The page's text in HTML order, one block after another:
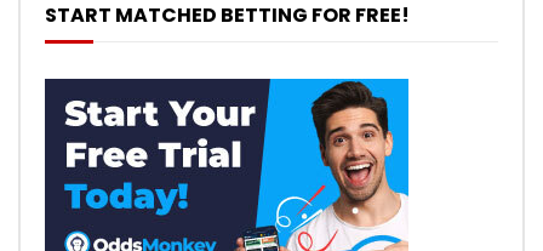
START MATCHED BETTING FOR FREE!